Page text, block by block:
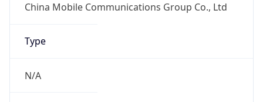
China Mobile Communications Group Co., Ltd
Type
N/A